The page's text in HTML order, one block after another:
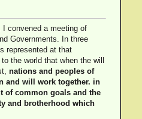
I convened a meeting of
Governments. In three
represented at that
the world that when the will
nations and peoples of
and will work together. in
of common goals and the
and brotherhood which